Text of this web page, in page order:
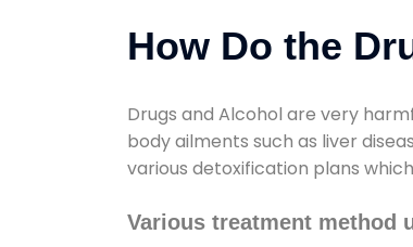
How Do the
Drugs and Alcohol are very
body ailments such as liver
various detoxification plans
Various treatment method